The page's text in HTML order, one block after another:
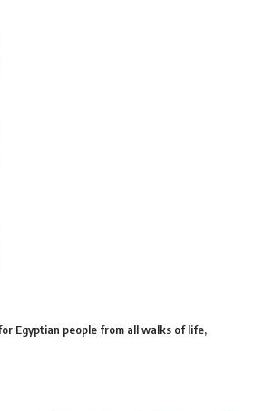
Egyptian people from all walks of life,